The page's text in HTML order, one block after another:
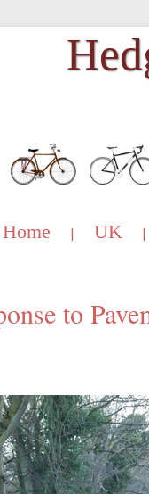
Home | UK |
to